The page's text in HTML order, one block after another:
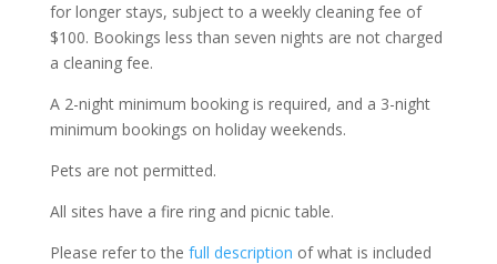
for longer stays, subject to a weekly cleaning fee of
$100. Bookings less than seven nights are not charged
a cleaning fee.
A 2-night minimum booking is required, and a 3-night
minimum bookings on holiday weekends.
Pets are not permitted.
All sites have a fire ring and picnic table.
Please refer to the full description of what is included